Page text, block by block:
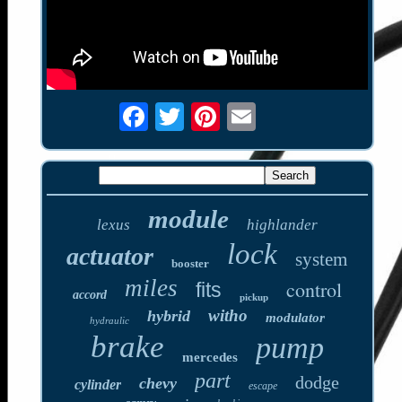
lexus module highlander
actuator booster lock system
accord miles fits pickup control
hydraulic hybrid witho modulator
brake mercedes pump
cylinder chevy part escape dodge